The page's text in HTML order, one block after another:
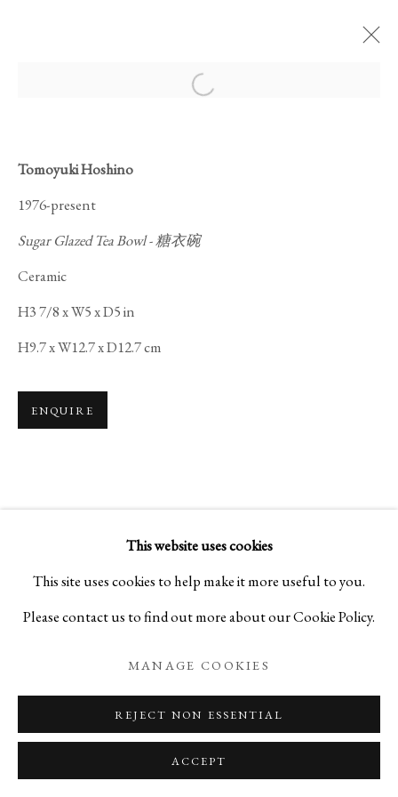
MAGIC OF THE TEA
BOWL
MANAGE COOKIES
COPYRIGHT © 2026 IPPODO GALLERY
SITE BY ARTLOGIC
This website uses cookies
This site uses cookies to help make it more useful to you.
Please contact us to find out more about our Cookie Policy.
MANAGE COOKIES
REJECT NON ESSENTIAL
ACCEPT
Open a larger version of the
Tomoyuki Hoshino
1976-present
Sugar Glazed Tea Bowl - 糖衣碗
Ceramic
H3 7/8 x W5 x D5 in
H9.7 x W12.7 x D12.7 cm
ENQUIRE